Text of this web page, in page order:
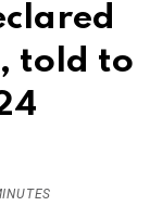
told to